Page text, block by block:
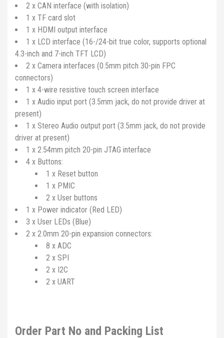
2 x CAN interface (with isolation)
1 x TF card slot
1 x HDMI output interface
1 x LCD interface (16-/24-bit true color, supports optional
4.3-inch and 7-inch TFT LCD)
2 x Camera interfaces (0.5mm pitch 30-pin FPC
connectors)
1 x 4-wire resistive touch screen interface
1 x Audio input port (3.5mm jack, do not provide driver at
present)
1 x Stereo Audio output port (3.5mm jack, do not provide
driver at present)
1 x 2.54mm pitch 20-pin JTAG interface
4 x Buttons:
1 x Reset button
1 x PMIC
2 x User buttons
1 x Power indicator (Red LED)
3 x User LEDs (Blue)
2 x 2.0mm 20-pin expansion connectors:
8 x ADC
2 x SPI
2 x I2C
2 x UART
Order Part No and Packing List